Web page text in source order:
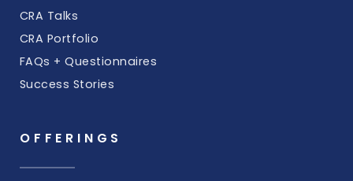
CRA Talks
CRA Portfolio
FAQs + Questionnaires
Success Stories
OFFERINGS